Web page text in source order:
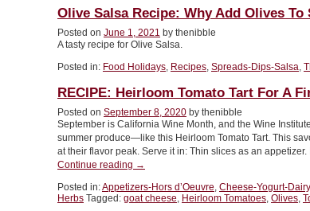
Cake
Recipe
For
National
Olive
Day”
Olive Salsa Recipe: Why Add Olives To
Posted on June 1, 2021 by thenibble
A tasty recipe for Olive Salsa.
Posted in: Food Holidays, Recipes, Spreads-Dips-Salsa,
RECIPE: Heirloom Tomato Tart For A
Posted on September 8, 2020 by thenibble
September is California Wine Month, and the Wine
summer produce—like this Heirloom Tomato Tart. This
at their flavor peak. Serve it in: Thin slices as an
Continue reading “RECIPE:
Tomato
Tart
→
Posted in:Appetizers-Hors d’Oeuvre, Cheese-Yogurt-Dairy
Herbs Tagged: goat cheese, Heirloom Tomatoes, Olives,